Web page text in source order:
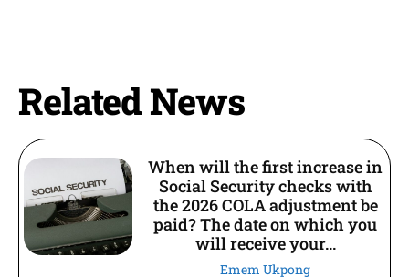
Related News
When will the first increase in
Social Security checks with
the 2026 COLA adjustment be
paid? The date on which you
will receive your...
Emem Ukpong